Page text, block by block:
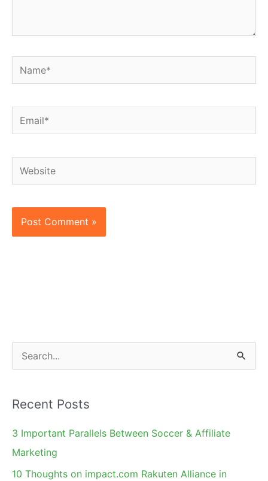
Name*
Email*
Website
e
r
c
h
Recent Posts
3 Important Parallels Between Soccer & Affiliate
Marketing
10 Thoughts on impact.com Rakuten Alliance in